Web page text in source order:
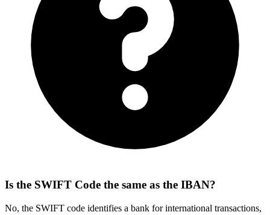
Is the SWIFT Code the same as the IBAN?
No, the SWIFT code identifies a bank for international transactions,